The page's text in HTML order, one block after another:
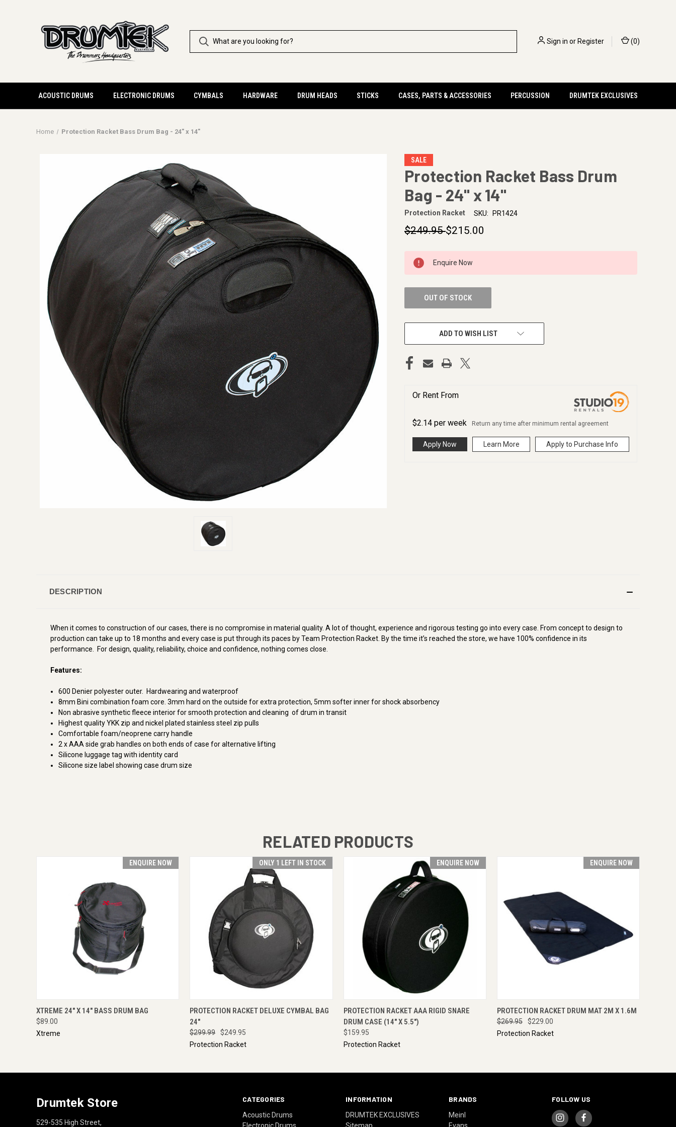
Sign in orRegister (0)
ACOUSTIC DRUMS ELECTRONIC DRUMS CYMBALS HARDWARE DRUM HEADS STICKS CASES, PARTS & ACCESSORIES PERCUSSION DRUMTEK EXCLUSIVES
Home Protection Racket Bass Drum Bag - 24" x 14"
SALE
Protection Racket Bass Drum
Bag - 24" x 14"
Protection Racket SKU: PR1424
$249.95$215.00
CURRENT
STOCK:
Enquire Now
OUT OF STOCK
ADD TO WISH LIST
Or Rent From
$2.14 per week Return any time after minimum rental agreement
Apply Now Learn More Apply to Purchase Info
DESCRIPTION
When it comes to construction of our cases, there is no compromise in material quality. A lot of thought, experience and rigorous testing go into every case. From concept to design to
production can take up to 18 months and every case is put through its paces by Team Protection Racket. By the time it’s reached the store, we have 100% confidence in its
performance. For design, quality, reliability, choice and confidence, nothing comes close.
Features:
600 Denier polyester outer. Hardwearing and waterproof
8mm Bini combination foam core. 3mm hard on the outside for extra protection, 5mm softer inner for shock absorbency
Non abrasive synthetic fleece interior for smooth protection and cleaning of drum in transit
Highest quality YKK zip and nickel plated stainless steel zip pulls
Comfortable foam/neoprene carry handle
2 x AAA side grab handles on both ends of case for alternative lifting
Silicone luggage tag with identity card
Silicone size label showing case drum size
RELATED PRODUCTS
ENQUIRE NOW
QUICK VIEW ENQUIRE NOW
XTREME 24" X 14" BASS DRUM BAG
$89.00
Xtreme
ONLY 1 LEFT IN STOCK
QUICK VIEW ADD TO CART
PROTECTION RACKET DELUXE CYMBAL BAG
24"
$299.99
$249.95
Protection Racket
ENQUIRE NOW
QUICK VIEW ENQUIRE NOW
PROTECTION RACKET AAA RIGID SNARE
DRUM CASE (14" X 5.5")
$159.95
Protection Racket
ENQUIRE NOW
QUICK VIEW ENQUIRE NOW
PROTECTION RACKET DRUM MAT 2M X 1.6M
$269.95
$229.00
Protection Racket
CATEGORIES
Acoustic Drums
INFORMATION
DRUMTEK EXCLUSIVES
BRANDS
Meinl
FOLLOW US
Drumtek Store
529-535 High Street,